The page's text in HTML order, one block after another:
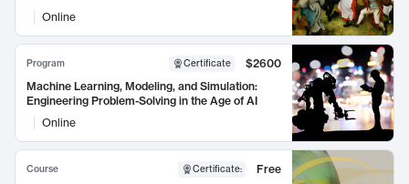
Online
Program Certificate
$2600
Machine Learning, Modeling, and Simulation:
Engineering Problem-Solving in the Age of AI
Online
Course Certificate:
Free